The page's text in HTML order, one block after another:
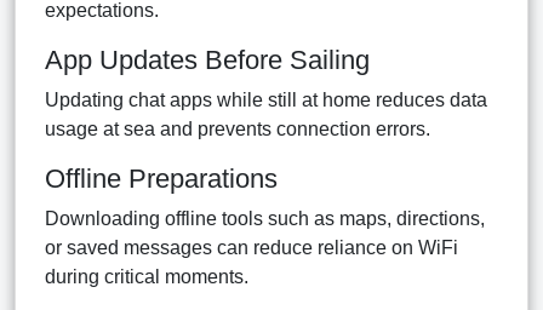
expectations.
App Updates Before Sailing
Updating chat apps while still at home reduces data
usage at sea and prevents connection errors.
Offline Preparations
Downloading offline tools such as maps, directions,
or saved messages can reduce reliance on WiFi
during critical moments.